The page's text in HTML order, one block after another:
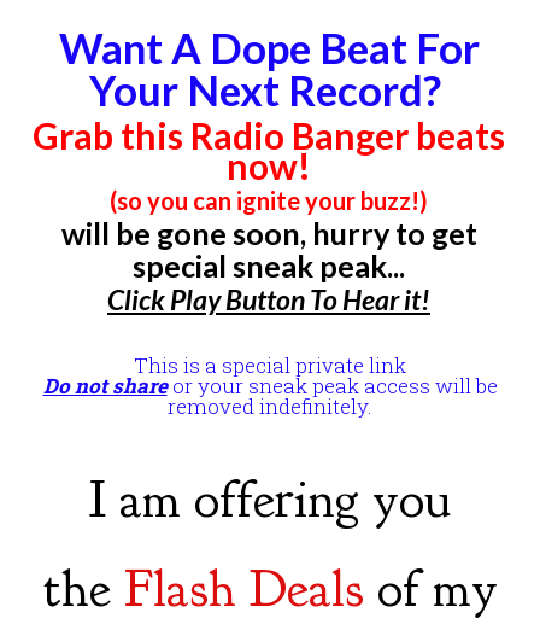
Want A Dope Beat For
Your Next Record?
Grab this Radio Banger beats
now!
(so you can ignite your buzz!)
will be gone soon, hurry to get
special sneak peak...
ClickPlay ButtonTo Hear it!
This is a special private link
Do not shareor your sneak peak access will be
removed indefinitely.
I am offering you
the Flash Deals of my